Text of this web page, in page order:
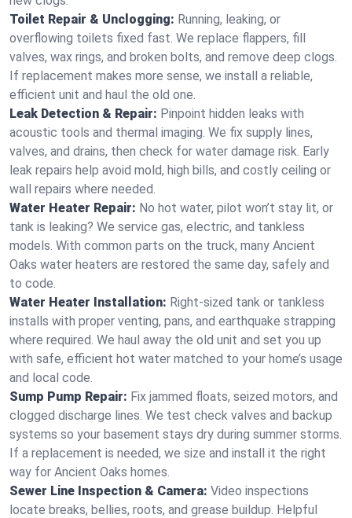
Toilet Repair & Unclogging: Running, leaking, or
overflowing toilets fixed fast. We replace flappers, fill
valves, wax rings, and broken bolts, and remove deep clogs.
If replacement makes more sense, we install a reliable,
efficient unit and haul the old one.
Leak Detection & Repair: Pinpoint hidden leaks with
acoustic tools and thermal imaging. We fix supply lines,
valves, and drains, then check for water damage risk. Early
leak repairs help avoid mold, high bills, and costly ceiling or
wall repairs where needed.
Water Heater Repair: No hot water, pilot won’t stay lit, or
tank is leaking? We service gas, electric, and tankless
models. With common parts on the truck, many Ancient
Oaks water heaters are restored the same day, safely and
to code.
Water Heater Installation: Right‑sized tank or tankless
installs with proper venting, pans, and earthquake strapping
where required. We haul away the old unit and set you up
with safe, efficient hot water matched to your home’s usage
and local code.
Sump Pump Repair: Fix jammed floats, seized motors, and
clogged discharge lines. We test check valves and backup
systems so your basement stays dry during summer storms.
If a replacement is needed, we size and install it the right
way for Ancient Oaks homes.
Sewer Line Inspection & Camera: Video inspections
locate breaks, bellies, roots, and grease buildup. Helpful